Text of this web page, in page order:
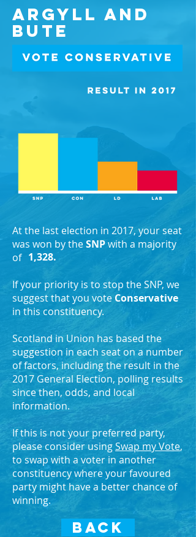
Argyll and
Bute
1,328.
At the last election in 2017, your seat
was won by theSNPwith a majority
of
If your priority is to stop the SNP, we
suggest that you vote Conservative
in this constituency.
Scotland in Union has based the
suggestion in each seat on a number
of factors, including the result in the
2017 General Election, polling results
since then, odds, and local
information.
If this is not your preferred party,
please consider usingSwap my Vote,
to swap with a voter in another
constituency where your favoured
party might have a better chance of
winning.
BACK